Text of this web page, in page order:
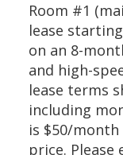
Room #1
lease
on an 8-
and high-
lease terms
including
is $50/
price.